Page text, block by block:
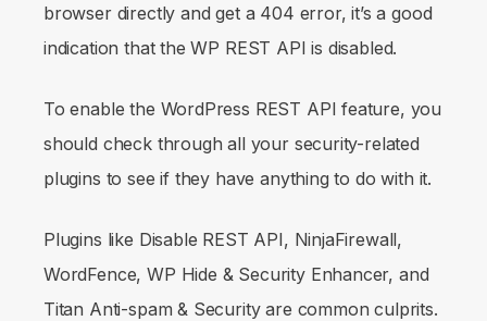
browser directly and get a 404 error, it’s a good
indication that the WP REST API is disabled.
To enable the WordPress REST API feature, you
should check through all your security-related
plugins to see if they have anything to do with it.
Plugins like Disable REST API, NinjaFirewall,
WordFence, WP Hide & Security Enhancer, and
Titan Anti-spam & Security are common culprits.